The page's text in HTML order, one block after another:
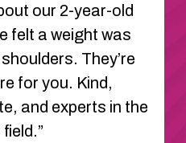
our 2-year-old
felt a weight was
They’re
for you. Kind,
and experts in the
field.”